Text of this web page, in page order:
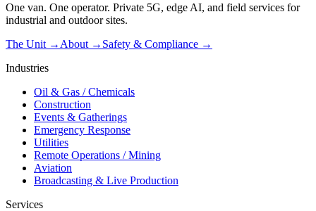
One van. One operator. Private 5G, edge AI, and field services for
industrial and outdoor sites.
The Unit → About → Safety & Compliance →
Industries
Oil & Gas / Chemicals
Construction
Events & Gatherings
Emergency Response
Utilities
Remote Operations / Mining
Aviation
Broadcasting & Live Production
Services